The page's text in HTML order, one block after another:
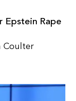
Epstein Rape
Coulter